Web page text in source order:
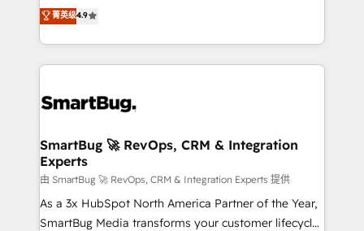
don't just "set up tools" — we install the GTM
Operating System (GTM OS) to align your leadership
and engineer a portal that drives predictable
revenue velocity. 🚀 GTM Strategy & Alignment
stalling growth. Fix your ICP, Math, and Story to stop
Scalable Architecture: Zero-technical-debt setup
across all Hubs, validated by our 7 HubSpot
Accreditations. AI-Powered RevOps: Breeze AI,
custom AI agents, and high-integrity migrations for
total reporting clarity. Security & Compliance: SOC 2
菁英级4.9
SmartBug 🚀 RevOps, CRM & Integration
Experts
由 SmartBug 🚀 RevOps, CRM & Integration Experts 提供
As a 3x HubSpot North America Partner of the Year,
SmartBug Media transforms your customer lifecycle